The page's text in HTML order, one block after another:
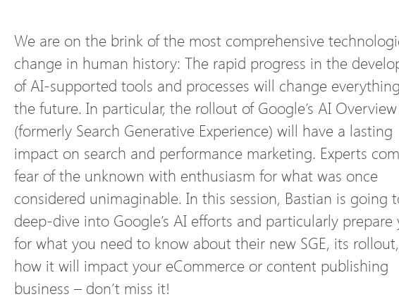
We are on the brink of the most comprehensive
change in human history: The rapid progress in the
of AI-supported tools and processes will change
the future. In particular, the rollout of Google’s AI Overview
(formerly Search Generative Experience) will have a lasting
impact on search and performance marketing. Experts
fear of the unknown with enthusiasm for what was once
considered unimaginable. In this session, Bastian is going
deep-dive into Google’s AI efforts and particularly prepare
for what you need to know about their new SGE, its
how it will impact your eCommerce or content publishing
business – don’t miss it!